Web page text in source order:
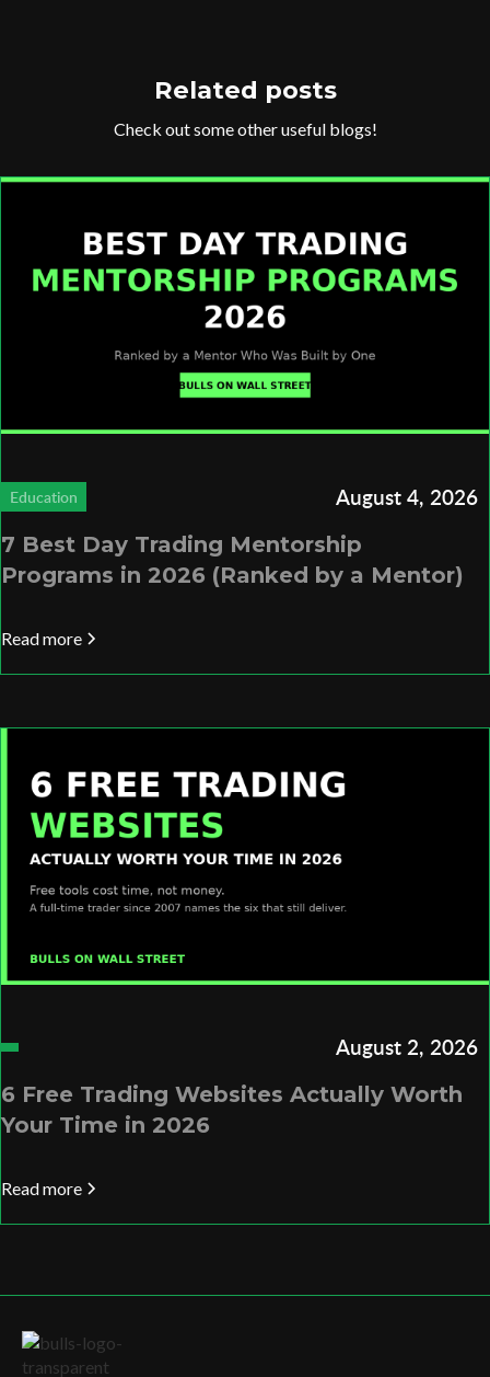
Related posts
Check out some other useful blogs!
Education August 4, 2026
7 Best Day Trading Mentorship
Programs in 2026 (Ranked by a Mentor)
Read more
August 2, 2026
6 Free Trading Websites Actually Worth
Your Time in 2026
Read more